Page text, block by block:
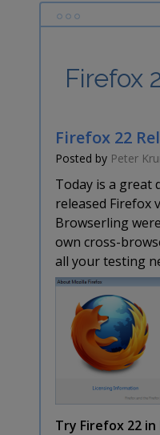
Firefox
Firefox 22
Posted by Peter
Today is a great
released Firefox
Browserling
own cross-
all your testing
Try Firefox 22